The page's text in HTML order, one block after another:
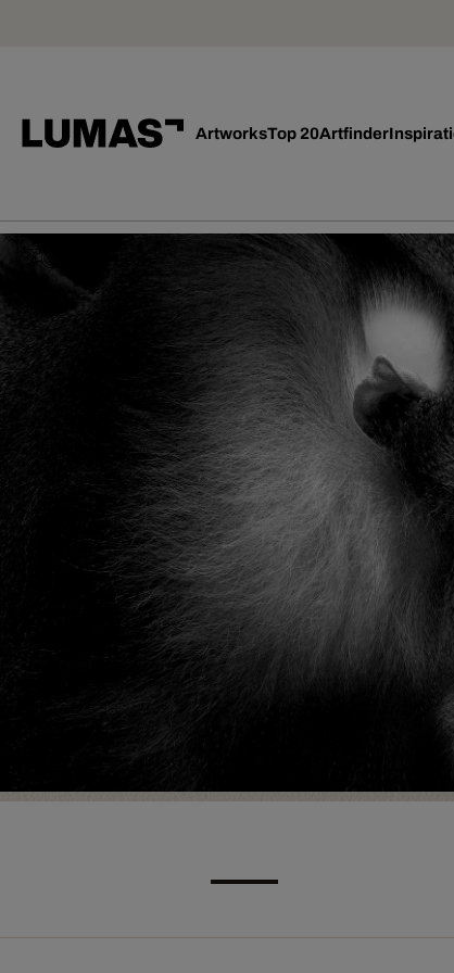
ArtworksTop 20Artfinder